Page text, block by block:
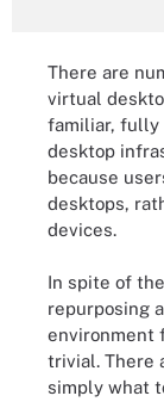
There are
virtual
familiar, fully
desktop
because
desktops,
devices.
In spite of
repurposing
environment
trivial. There
simply what